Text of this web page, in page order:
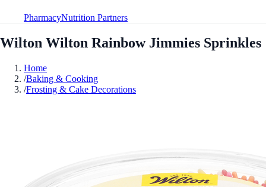
PharmacyNutrition Partners
Wilton Wilton Rainbow Jimmies Sprinkles
Home
/Baking & Cooking
/Frosting & Cake Decorations